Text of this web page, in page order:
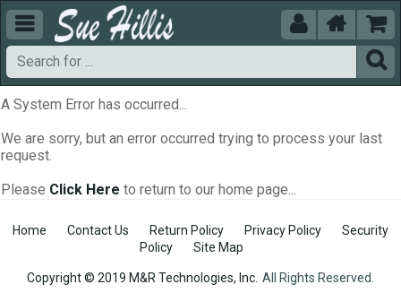
  


A System Error has occurred...
We are sorry, but an error occurred trying to process your last
request.
Please Click Here to return to our home page...
Home Contact Us Return Policy Privacy Policy
Security
Policy
Site Map
Copyright © 2019 M&R Technologies, Inc. All Rights Reserved.